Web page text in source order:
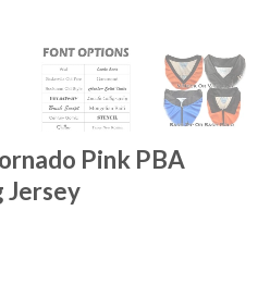
Pink PBA
Jersey